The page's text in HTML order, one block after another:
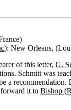
): New Orleans,
of this letter, G.
Schmitt was
a
forward it to Bishop